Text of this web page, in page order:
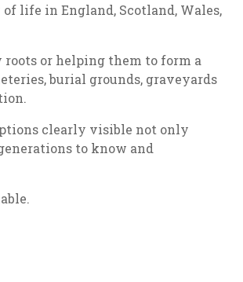
of life in England, Scotland, Wales,
or helping them to form a
burial grounds, graveyards
clearly visible not only
to know and